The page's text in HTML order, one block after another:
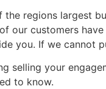
the regions largest
our customers
you. If we cannot
selling your
to know.